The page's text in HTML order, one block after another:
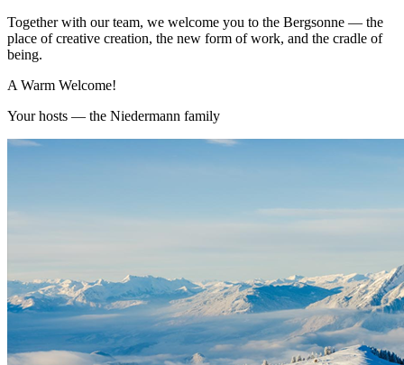
Together with our team, we welcome you to the Bergsonne — the
place of creative creation, the new form of work, and the cradle of
being.
A Warm Welcome!
Your hosts — the Niedermann family